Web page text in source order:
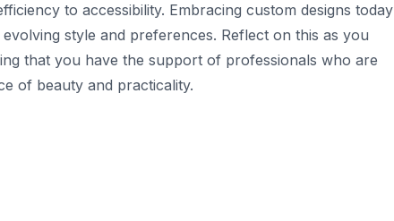
to accessibility. Embracing custom designs today
style and preferences. Reflect on this as you
that you have the support of professionals who are
of beauty and practicality.